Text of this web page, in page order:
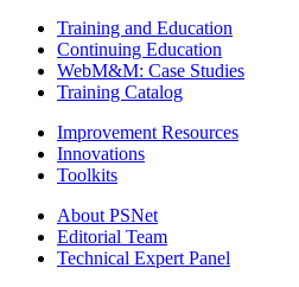
Training and Education
Continuing Education
WebM&M: Case Studies
Training Catalog
Improvement Resources
Innovations
Toolkits
About PSNet
Editorial Team
Technical Expert Panel